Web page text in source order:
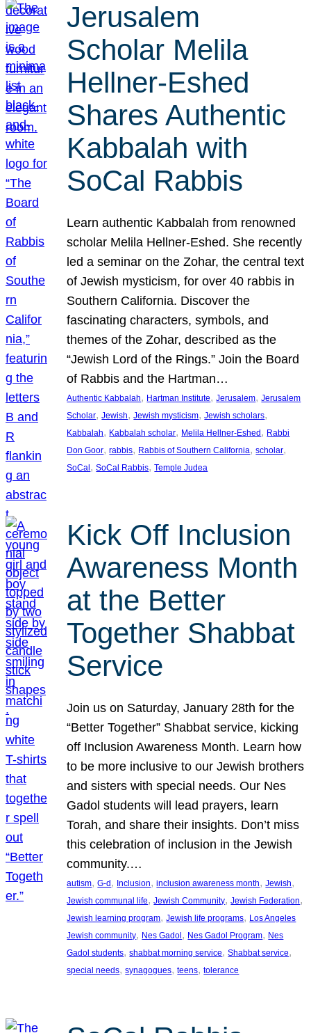
Jerusalem
Scholar Melila
Hellner-Eshed
Shares Authentic
Kabbalah with
SoCal Rabbis
Learn authentic Kabbalah from renowned
scholar Melila Hellner-Eshed. She recently
led a seminar on the Zohar, the central text
of Jewish mysticism, for over 40 rabbis in
Southern California. Discover the
fascinating characters, symbols, and
themes of the Zohar, described as the
“Jewish Lord of the Rings.” Join the Board
of Rabbis and the Hartman…
Authentic Kabbalah, Hartman Institute, Jerusalem, Jerusalem
Scholar, Jewish, Jewish mysticism, Jewish scholars
Kabbalah, Kabbalah scholar, Melila Hellner-Eshed, Rabbi
Don Goor, rabbis, Rabbis of Southern California, scholar
SoCal, SoCal Rabbis, Temple Judea
Kick Off Inclusion
Awareness Month
at the Better
Together Shabbat
Service
Join us on Saturday, January 28th for the
“Better Together” Shabbat service, kicking
off Inclusion Awareness Month. Learn how
to be more inclusive to our Jewish brothers
and sisters with special needs. Our Nes
Gadol students will lead prayers, learn
Torah, and share their insights. Don’t miss
this celebration of inclusion in the Jewish
community.…
autism, G-d, Inclusion, inclusion awareness month, Jewish
Jewish communal life, Jewish Community, Jewish Federation
Jewish learning program, Jewish life programs, Los Angeles
Jewish community, Nes Gadol, Nes Gadol Program, Nes
Gadol students, shabbat morning service, Shabbat service
special needs, synagogues, teens, tolerance